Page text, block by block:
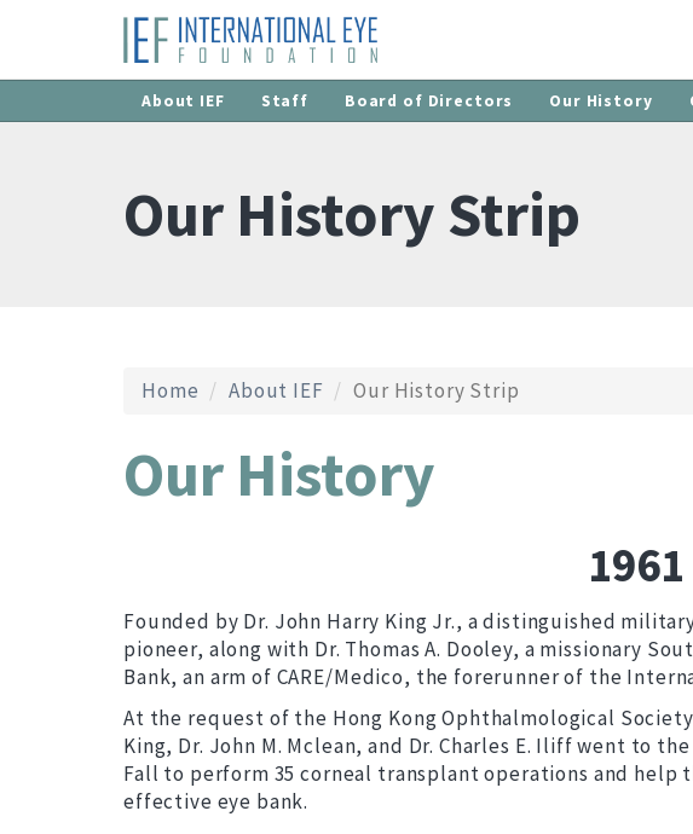
About IEF Staff Board of Directors Our History
Our History Strip
Home About IEF Our History Strip
Our History
1961
Founded by Dr. John Harry King Jr., a distinguished
pioneer, along with Dr. Thomas A. Dooley, a missionary
Bank, an arm of CARE/Medico, the forerunner of the
At the request of the Hong Kong Ophthalmological
King, Dr. John M. Mclean, and Dr. Charles E. Iliff went to
Fall to perform 35 corneal transplant operations and help
effective eye bank.